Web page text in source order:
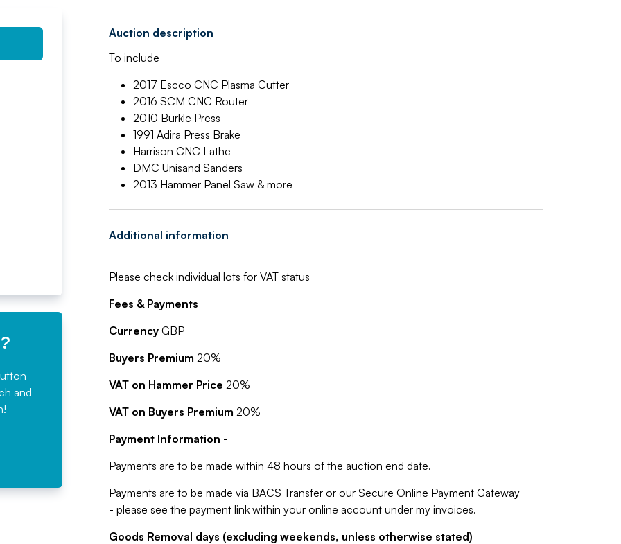
and
Auction description
To include
2017 Escco CNC Plasma Cutter
2016 SCM CNC Router
2010 Burkle Press
1991 Adira Press Brake
Harrison CNC Lathe
DMC Unisand Sanders
2013 Hammer Panel Saw & more
Additional information
Please check individual lots for VAT status
Fees & Payments
Currency GBP
Buyers Premium 20%
VAT on Hammer Price 20%
VAT on Buyers Premium 20%
Payment Information -
Payments are to be made within 48 hours of the auction end date.
Payments are to be made via BACS Transfer or our Secure Online Payment Gateway
- please see the payment link within your online account under my invoices.
Goods Removal days (excluding weekends, unless otherwise stated)